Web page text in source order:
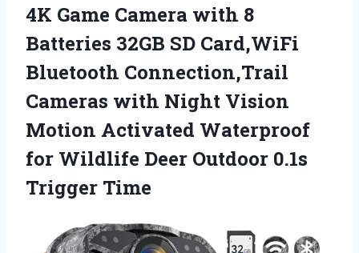
4K Game Camera with 8
Batteries 32GB SD Card,WiFi
Bluetooth Connection,Trail
Cameras with Night Vision
Motion Activated Waterproof
for Wildlife Deer Outdoor 0.1s
Trigger Time